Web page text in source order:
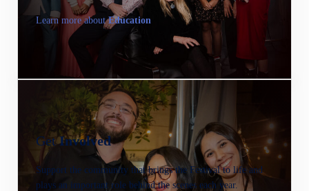
Learn more aboutEducation
GetInvolved
Support the community that brings the Festival to life and
plays an important role behind the scenes each year.